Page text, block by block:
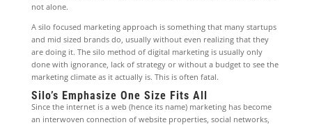
not alone.
A silo focused marketing approach is something that many startups
and mid sized brands do, usually without even realizing that they
are doing it. The silo method of digital marketing is usually only
done with ignorance, lack of strategy or without a budget to see the
marketing climate as it actually is. This is often fatal.
Silo’s Emphasize One Size Fits All
Since the internet is a web (hence its name) marketing has become
an interwoven connection of website properties, social networks,